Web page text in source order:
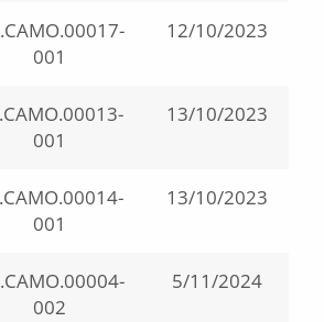
001
12/10/2023
001
13/10/2023
001
13/10/2023
002
5/11/2024